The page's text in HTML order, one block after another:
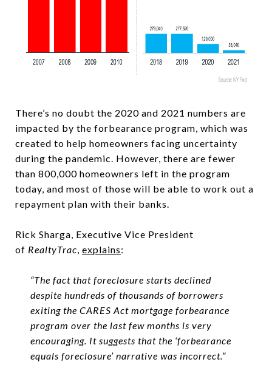
There’s no doubt the 2020 and 2021 numbers are
impacted by the forbearance program, which was
created to help homeowners facing uncertainty
during the pandemic. However, there are fewer
than 800,000 homeowners left in the program
today, and most of those will be able to work out a
repayment plan with their banks.
Rick Sharga, Executive Vice President
of RealtyTrac, explains:
“The fact that foreclosure starts declined
despite hundreds of thousands of borrowers
exiting the CARES Act mortgage forbearance
program over the last few months is very
encouraging. It suggests that the ‘forbearance
equals foreclosure’ narrative was incorrect.”